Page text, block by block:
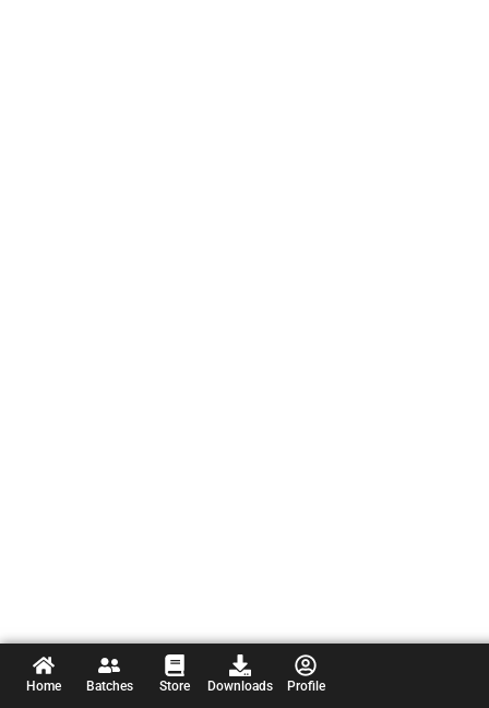
Home Batches Store Downloads Profile